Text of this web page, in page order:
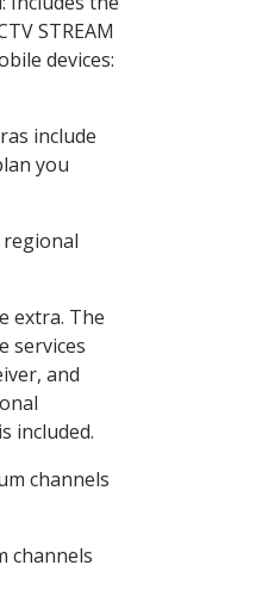
STREAM
devices:
include
you
regional
extra. The
services
and
included.
channels
channels